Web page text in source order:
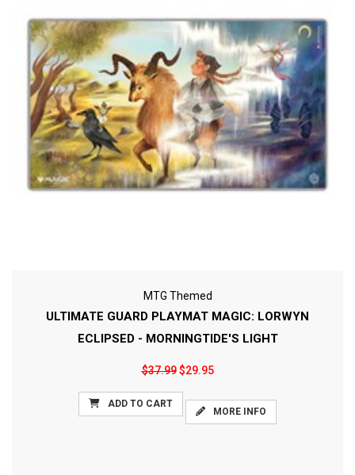
MTG Themed
ULTIMATE GUARD PLAYMAT MAGIC: LORWYN
ECLIPSED - MORNINGTIDE'S LIGHT
$37.99$29.95
ADD TO CART
MORE INFO